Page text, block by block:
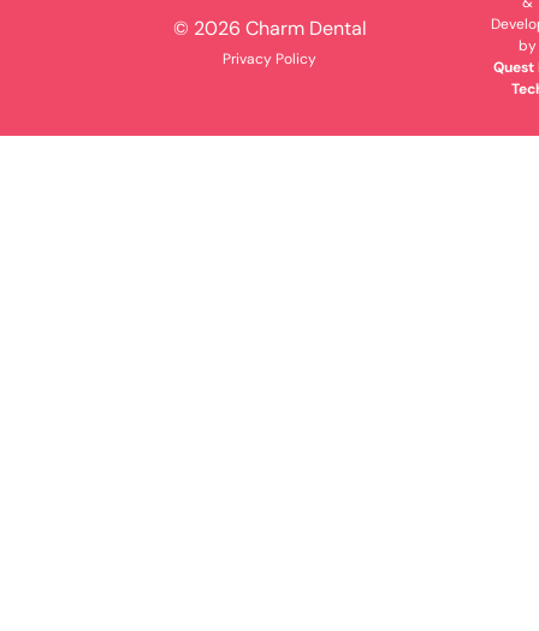
© 2026 Charm Dental
Privacy Policy
by
Quest